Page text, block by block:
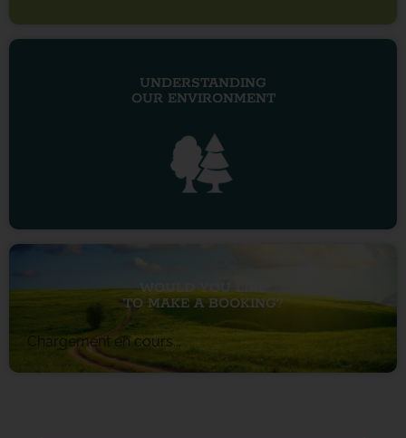
UNDERSTANDING
OUR ENVIRONMENT
WOULD YOU LIKE
TO MAKE A BOOKING?
Chargement en cours...